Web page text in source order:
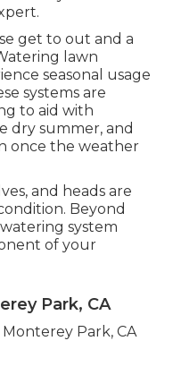
get to out and a
lawn
seasonal usage
systems are
to aid with
dry summer, and
once the weather
and heads are
Beyond
system
of your
Park, CA